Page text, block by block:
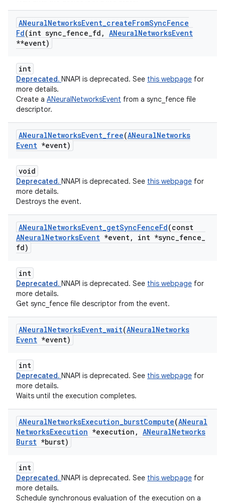
ANeuralNetworksEvent_createFromSyncFence
Fd(int sync_fence_fd , ANeuralNetworksEvent
**event)
int
Deprecated. NNAPI is deprecated. See this webpage for
more details.
Create a ANeuralNetworksEvent from a sync_fence file
descriptor.
ANeuralNetworksEvent_free(ANeuralNetworks
Event *event)
void
Deprecated. NNAPI is deprecated. See this webpage for
more details.
Destroys the event.
ANeuralNetworksEvent_getSyncFenceFd(const
ANeuralNetworksEvent *event, int *sync_fence_
fd)
int
Deprecated. NNAPI is deprecated. See this webpage for
more details.
Get sync_fence file descriptor from the event.
ANeuralNetworksEvent_wait(ANeuralNetworks
Event *event)
int
Deprecated. NNAPI is deprecated. See this webpage for
more details.
Waits until the execution completes.
ANeuralNetworksExecution_burstCompute(ANeural
NetworksExecution *execution , ANeuralNetworks
Burst *burst)
int
Deprecated. NNAPI is deprecated. See this webpage for
more details.
Schedule synchronous evaluation of the execution on a